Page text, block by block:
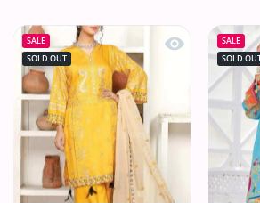
SALE
SOLD OUT
Quick viewSALE
SOLD